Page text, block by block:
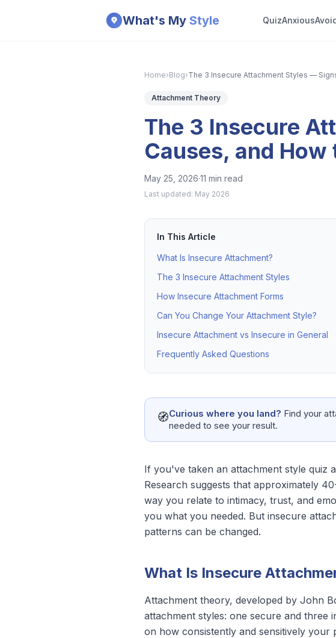
What's My Style QuizAnxious
Home›Blog›The 3 Insecure Attachment Styles —
Attachment Theory
The 3 Insecure
Causes, and How
May 25, 2026·11 min read
Last updated: May 2026
In This Article
What Is Insecure Attachment?
The 3 Insecure Attachment Styles
How Insecure Attachment Forms
Can You Change Your Attachment Style?
Insecure Attachment vs Insecure in General
Frequently Asked Questions
🧭Curious where you land? Find your
needed to see your result.
If you've taken an attachment style quiz
Research suggests that approximately
way you relate to intimacy, trust, and
you what you needed. But insecure
patterns can be changed.
What Is Insecure
Attachment theory, developed by John
attachment styles: one secure and three
on how consistently and sensitively your